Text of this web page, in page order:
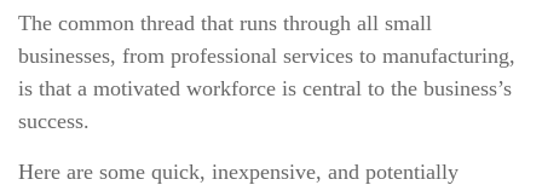
The common thread that runs through all small
businesses, from professional services to manufacturing,
is that a motivated workforce is central to the business’s
success.
Here are some quick, inexpensive, and potentially